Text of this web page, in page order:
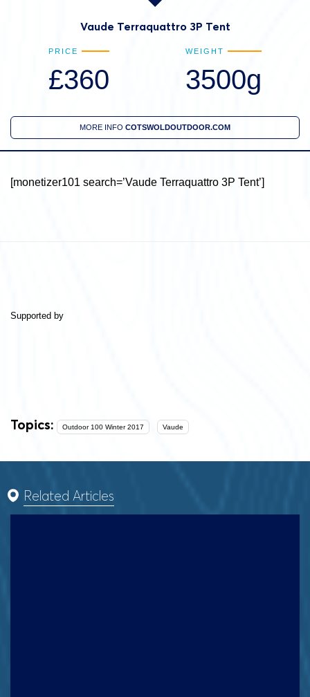
Vaude Terraquattro 3P Tent
PRICE
£360
WEIGHT
3500g
MORE INFO COTSWOLDOUTDOOR.COM
[monetizer101 search=’Vaude Terraquattro 3P Tent’]
Supported by
Topics: Outdoor 100 Winter 2017 Vaude
Related Articles